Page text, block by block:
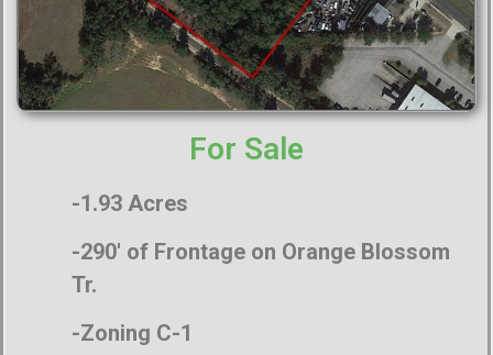
For Sale
-1.93 Acres
-290′ of Frontage on Orange Blossom
Tr.
-Zoning C-1